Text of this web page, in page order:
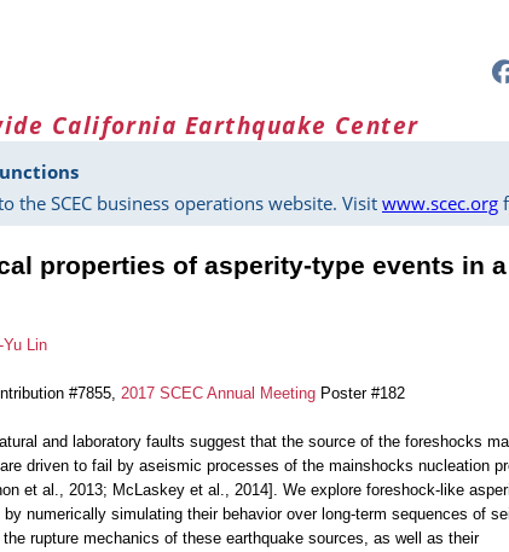
California Earthquake Center
the SCEC business operations website. Visit www.scec.org
properties of asperity-type events in
Yu Lin
#7855, 2017 SCEC Annual Meeting Poster #182
and laboratory faults suggest that the source of the foreshocks
driven to fail by aseismic processes of the mainshocks nucleation
et al., 2013; McLaskey et al., 2014]. We explore foreshock-like
numerically simulating their behavior over long-term sequences of
rupture mechanics of these earthquake sources, as well as their